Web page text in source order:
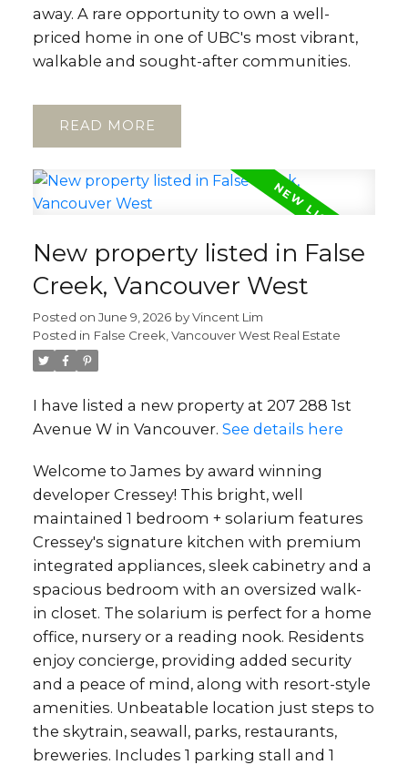
away. A rare opportunity to own a well-
priced home in one of UBC's most vibrant,
walkable and sought-after communities.
READ
New property listed in False
Creek, Vancouver West
Posted on June 9, 2026 byVincent Lim
Posted in False Creek, Vancouver West Real Estate
I have listed a new property at 207 288 1st
Avenue W in Vancouver. See details here
Welcome to James by award winning
developer Cressey! This bright, well
maintained 1 bedroom + solarium features
Cressey's signature kitchen with premium
integrated appliances, sleek cabinetry and a
spacious bedroom with an oversized walk-
in closet. The solarium is perfect for a home
office, nursery or a reading nook. Residents
enjoy concierge, providing added security
and a peace of mind, along with resort-style
amenities. Unbeatable location just steps to
the skytrain, seawall, parks, restaurants,
breweries. Includes 1 parking stall and 1